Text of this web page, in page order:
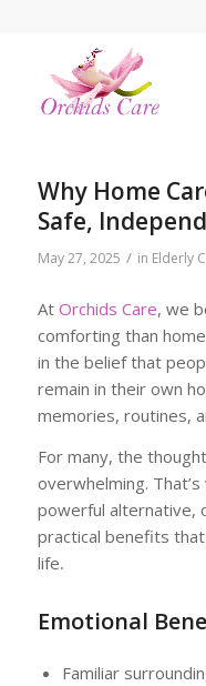
Why Home
Safe,
May 27, 2025 / in Elderly
At Orchids Care, we
comforting than
in the belief that
remain in their own
memories, routines,
For many, the
overwhelming.
powerful alternative,
practical benefits
life.
Emotional
Familiar